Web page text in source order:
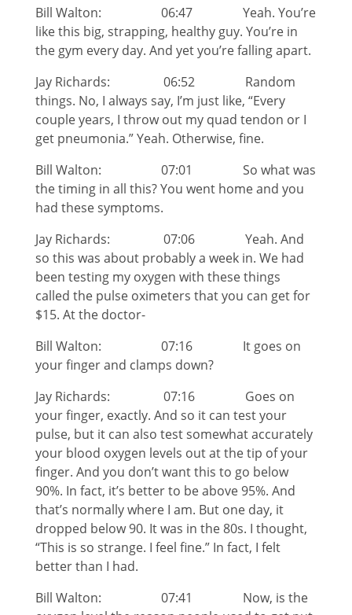
Bill Walton: 06:47 Yeah. You’re
like this big, strapping, healthy guy. You’re in
the gym every day. And yet you’re falling apart.
Jay Richards: 06:52 Random
things. No, I always say, I’m just like, “Every
couple years, I throw out my quad tendon or I
get pneumonia.” Yeah. Otherwise, fine.
Bill Walton: 07:01 So what was
the timing in all this? You went home and you
had these symptoms.
Jay Richards: 07:06 Yeah. And
so this was about probably a week in. We had
been testing my oxygen with these things
called the pulse oximeters that you can get for
$15. At the doctor-
Bill Walton: 07:16 It goes on
your finger and clamps down?
Jay Richards: 07:16 Goes on
your finger, exactly. And so it can test your
pulse, but it can also test somewhat accurately
your blood oxygen levels out at the tip of your
finger. And you don’t want this to go below
90%. In fact, it’s better to be above 95%. And
that’s normally where I am. But one day, it
dropped below 90. It was in the 80s. I thought,
“This is so strange. I feel fine.” In fact, I felt
better than I had.
Bill Walton: 07:41 Now, is the